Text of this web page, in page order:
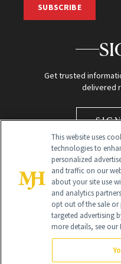
SUBSCRIBE
Get trusted
delivered
Global Headquarters
This website uses
technologies to
personalized
and traffic on our
about your site use
and analytics
opt out of the sale
targeted advertising
more details, see our